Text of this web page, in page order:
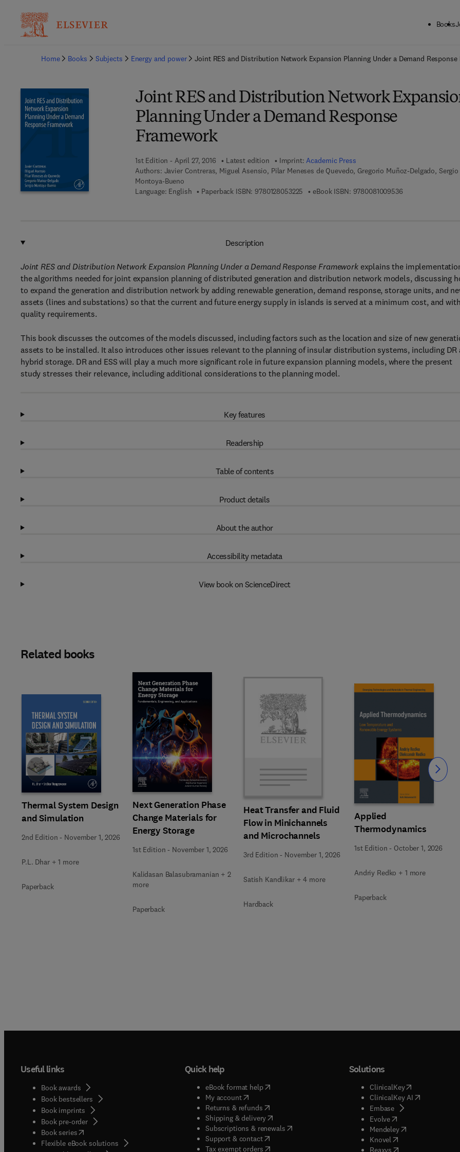
Books
Home
Books Subjects Energy and power Joint RES and Distribution Network Expansion Planning Under a Demand Response
Joint RES and Distribution Network
Planning Under a Demand Response
Framework
1st Edition - April 27, 2016 Latest edition Imprint:Academic Press
Authors: Javier Contreras, Miguel Asensio, Pilar Meneses de Quevedo, Gregorio Muñoz-Delgado, Sergio
Montoya-Bueno
Language: English
Paperback ISBN: 9780128053225 9 7 8 - 0 - 1 2 - 8 0 5 3 2 2 - 5
eBook ISBN: 97800810095369 7 8 - 0 - 0 8 - 1 0
Description
Joint RES and Distribution Network Expansion Planning Under a Demand Response Frameworkexplains the
the algorithms needed for joint expansion planning of distributed generation and distribution network models, discussing
to expand the generation and distribution network by adding renewable generation, demand response, storage units, and
assets (lines and substations) so that the current and future energy supply in islands is served at a minimum cost, and with
quality requirements.
This book discusses the outcomes of the models discussed, including factors such as the location and size of new
assets to be installed. It also introduces other issues relevant to the planning of insular distribution systems, including DR
hybrid storage. DR and ESS will play a much more significant role in future expansion planning models, where the present
study stresses their relevance, including additional considerations to the planning model.
Key features
Readership
Table of contents
Product details
About the author
Accessibility metadata
View book on ScienceDirect
Related books
Thermal System Design
and Simulation
2nd Edition - November 1, 2026
P.L. Dhar + 1 more
Paperback
Next Generation Phase
Change Materials for
Energy Storage
1st Edition - November 1, 2026
Kalidasan Balasubramanian + 2
more
Paperback
Heat Transfer and Fluid
Flow in Minichannels
and Microchannels
3rd Edition - November 1, 2026
Satish Kandlikar + 4 more
Hardback
Applied
Thermodynamics
1st Edition - October 1, 2026
Andriy Redko + 1 more
Paperback
Slide Slide
Useful links
Book awards
Book bestsellers
Book imprints
Book pre-order
Book series(opens in new tab/window
Flexible eBook solutions
Quick help
eBook format help( opens in new tab/window
My account( opens in new tab/window
Returns & refunds( opens in new tab/window
Shipping & delivery(opens in new tab/window
Subscriptions & renewals( opens in new tab/window
)
Support & contact( opens in new tab/window
Tax exempt orders( opens in new tab/window
Solutions
ClinicalKey(opens in new
ClinicalKey AI( opens in new
Embase( opens in new tab/
Evolve( opens in new tab/
Mendeley( opens in new tab/
Knovel opens in new tab/
Reaxys opens in new tab/